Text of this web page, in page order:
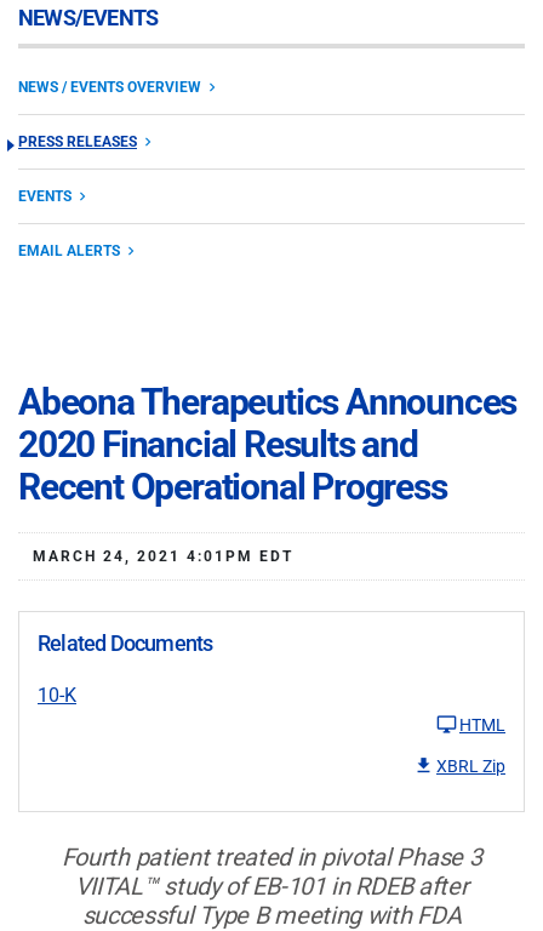
NEWS/EVENTS
NEWS / EVENTS OVERVIEW
PRESS RELEASES
EVENTS
EMAIL ALERTS
Abeona Therapeutics Announces
2020 Financial Results and
Recent Operational Progress
MARCH 24, 2021 4:01PM EDT
Related Documents
10-K
HTML
XBRL Zip
Fourth patient treated in pivotal Phase 3
VIITAL™ study of EB-101 in RDEB after
successful Type B meeting with FDA